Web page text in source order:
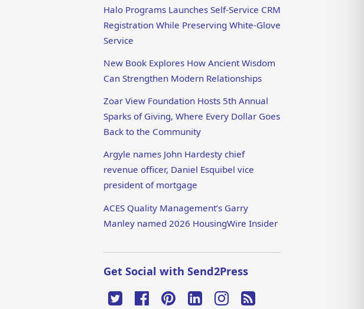
Halo Programs Launches Self-Service CRM
Registration While Preserving White-Glove
Service
New Book Explores How Ancient Wisdom
Can Strengthen Modern Relationships
Zoar View Foundation Hosts 5th Annual
Sparks of Giving, Where Every Dollar Goes
Back to the Community
Argyle names John Hardesty chief
revenue officer, Daniel Esquibel vice
president of mortgage
ACES Quality Management’s Garry
Manley named 2026 HousingWire Insider
Get Social with Send2Press